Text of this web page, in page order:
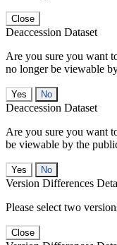
Close
Deaccession Dataset
Are you sure you want
no longer be viewable
No
Deaccession Dataset
Are you sure you want
be viewable by the
No
Version Differences
Please select two
Close